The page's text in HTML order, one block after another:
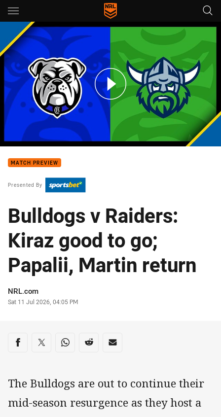
Main
You have skipped the navigation, tab for page content
v Raiders: Round 19
MATCH PREVIEW
Presented By
Bulldogs v Raiders:
Kiraz good to go;
Papalii, Martin return
Author
NRL.com
Timestamp
Sat 11 Jul 2026, 04:05 PM
Share on social media
Share via Facebook
Share via Twitter
Share via Whats-app
Share via Reddit
Share via Email
The Bulldogs are out to continue their
mid-season resurgence as they host a